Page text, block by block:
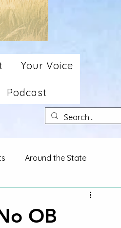
Your Voice
Podcast
Around the State
OB